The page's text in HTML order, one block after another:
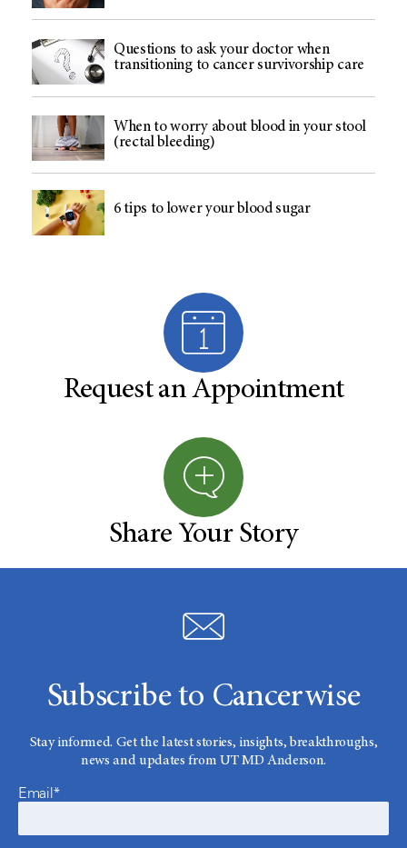
Questions to ask your doctor when
transitioning to cancer survivorship care
When to worry about blood in your stool
(rectal bleeding)
6 tips to lower your blood sugar
Request an Appointment
Share Your Story
Subscribe to Cancerwise
Stay informed. Get the latest stories, insights, breakthroughs,
news and updates from UT MD Anderson.
Email*